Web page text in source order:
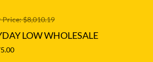
Price: $8,010.19
LOW WHOLESALE